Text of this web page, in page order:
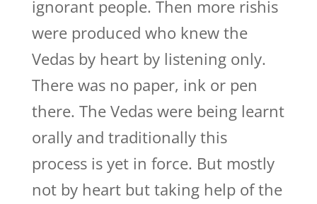
ignorant people. Then more rishis
were produced who knew the
Vedas by heart by listening only.
There was no paper, ink or pen
there. The Vedas were being learnt
orally and traditionally this
process is yet in force. But mostly
not by heart but taking help of the